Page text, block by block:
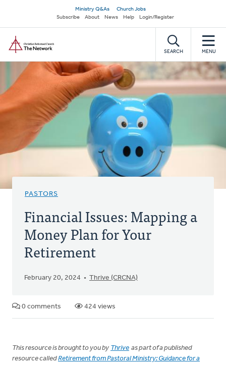
main
content
Secondary
navigation
Ministry Q&As
Church Jobs
Subscribe
About News Help Login/Register
SEARCH MENU
PASTORS
Financial Issues: Mapping a
Money Plan for Your
Retirement
February 20, 2024 Thrive (CRCNA)
0 comments 424 views
This resource is brought to you by Thrive as part of a published
resource calledRetirement from Pastoral Ministry: Guidance for a